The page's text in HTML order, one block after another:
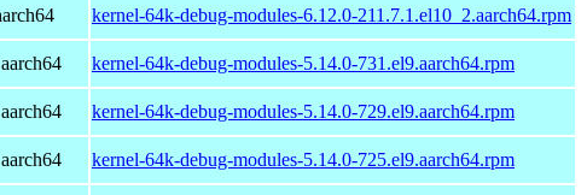
kernel-64k-debug-modules-6.12.0-211.7.1.el10_2.aarch64.rpm
kernel-64k-debug-modules-5.14.0-731.el9.aarch64.rpm
kernel-64k-debug-modules-5.14.0-729.el9.aarch64.rpm
kernel-64k-debug-modules-5.14.0-725.el9.aarch64.rpm